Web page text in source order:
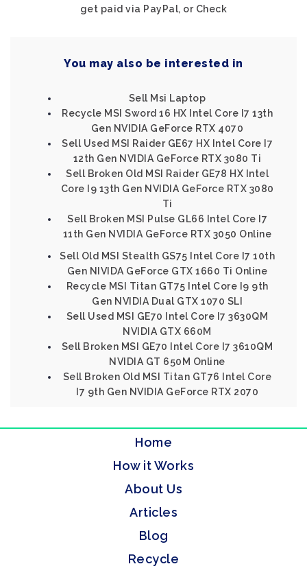
get paid via PayPal, or Check
You may also be interested in
Sell Msi Laptop
Recycle MSI Sword 16 HX Intel Core I7 13th
Gen NVIDIA GeForce RTX 4070
Sell Used MSI Raider GE67 HX Intel Core I7
12th Gen NVIDIA GeForce RTX 3080 Ti
Sell Broken Old MSI Raider GE78 HX Intel
Core I9 13th Gen NVIDIA GeForce RTX 3080
Ti
Sell Broken MSI Pulse GL66 Intel Core I7
11th Gen NVIDIA GeForce RTX 3050 Online
Sell Old MSI Stealth GS75 Intel Core I7 10th
Gen NIVIDA GeForce GTX 1660 Ti Online
Recycle MSI Titan GT75 Intel Core I9 9th
Gen NVIDIA Dual GTX 1070 SLI
Sell Used MSI GE70 Intel Core I7 3630QM
NVIDIA GTX 660M
Sell Broken MSI GE70 Intel Core I7 3610QM
NVIDIA GT 650M Online
Sell Broken Old MSI Titan GT76 Intel Core
I7 9th Gen NVIDIA GeForce RTX 2070
Home
How it Works
About Us
Articles
Blog
Recycle